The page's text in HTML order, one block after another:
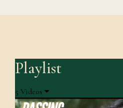
Playlist
5 Videos